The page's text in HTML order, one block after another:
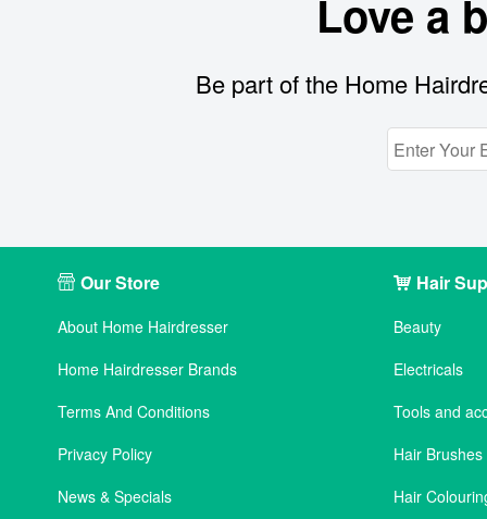
Love a
Be part of the Home
Our Store
About Home Hairdresser
Home Hairdresser Brands
Terms And Conditions
Privacy Policy
News & Specials
Hair
Beauty
Electricals
Tools and
Hair
Hair